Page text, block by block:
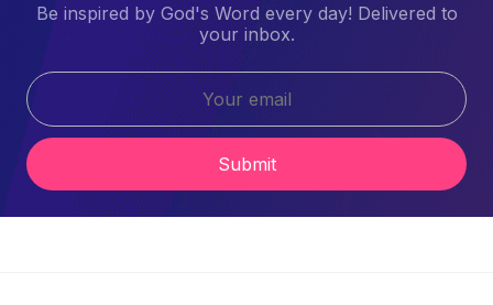
Be inspired by God's Word every day! Delivered to
your inbox.
Submit